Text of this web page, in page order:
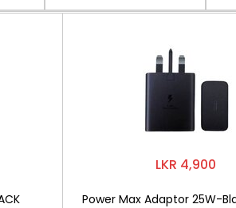
LKR 4,900
Power Max Adaptor 25W-